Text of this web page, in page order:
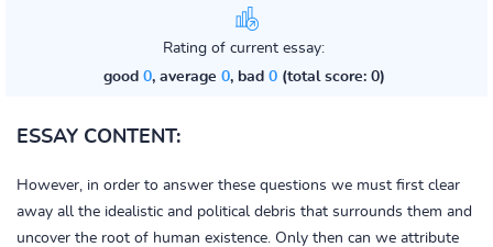
Rating of current essay:
good 0, average 0, bad 0(total score: 0)
ESSAY CONTENT:
However, in order to answer these questions we must first clear
away all the idealistic and political debris that surrounds them and
uncover the root of human existence. Only then can we attribute